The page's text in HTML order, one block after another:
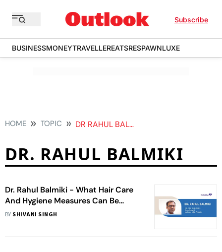
Subscribe
BUSINESSMONEYTRAVELLEREATSRESPAWNLUXE
HOME TOPIC DR RAHUL BALMIKI
DR. RAHUL BALMIKI
Dr. Rahul Balmiki - What Hair Care
And Hygiene Measures Can Be
Adopted For Maintaining A Healthy
BY SHIVANI SINGH